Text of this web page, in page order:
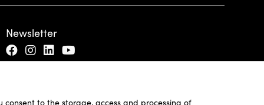
consent to the storage, access and processing of
Newsletter